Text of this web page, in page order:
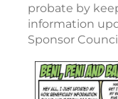
probate by
information
Sponsor